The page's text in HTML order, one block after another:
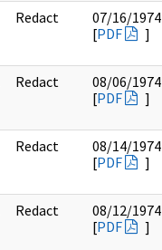
Redact
07/16/1974
[PDF ]
Redact
08/06/1974
[PDF ]
Redact
08/14/1974
[PDF ]
Redact
08/12/1974
[PDF ]